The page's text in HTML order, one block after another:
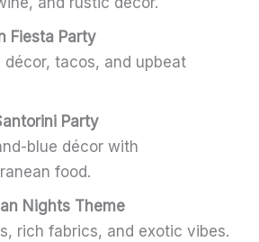
Fiesta Party
décor, tacos, and upbeat
Party
blue décor with
food.
Nights Theme
rich fabrics, and exotic vibes.